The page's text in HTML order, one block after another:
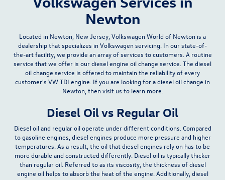
Newton
Located in Newton, New Jersey, Volkswagen World of Newton is a
dealership that specializes in Volkswagen servicing. In ourstate-of-
the-art facility, we provide an array of services to customers. A routine
service that we offer is our diesel engine oil change service. The diesel
oil change service is offered to maintain the reliability of every
customer's VW TDI engine. If you are looking for a diesel oil change in
Newton, then visit us to learn more.
Diesel Oil vs Regular Oil
Diesel oil and regular oil operate under different conditions. Compared
to gasoline engines, diesel engines produce more pressure and higher
temperatures . As a result, the oil that diesel engines rely on has to be
more durable and constructed differently. Diesel oil is typically thicker
than regular oil. Referred to as its viscosity, the thickness of diesel
engine oil helps to absorb the heat of the engine. Additionally, diesel